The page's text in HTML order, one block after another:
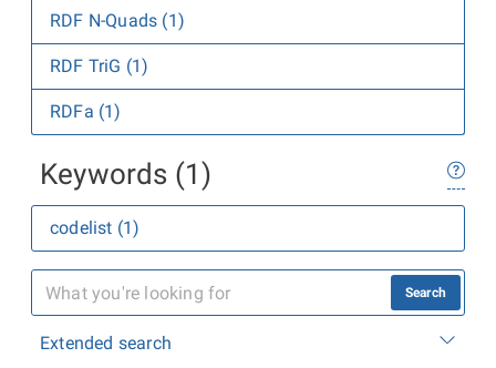
RDF N-Quads (1)
RDF TriG (1)
RDFa (1)
Keywords (1)
codelist (1)
Search
Extended search